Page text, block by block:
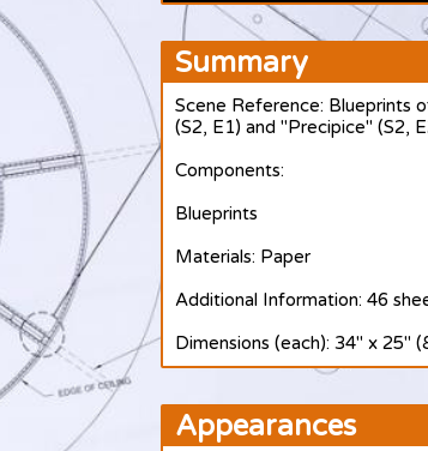
Summary
Scene Reference: Blueprints
(S2, E1) and "Precipice" (S2,
Components:
Blueprints
Materials: Paper
Additional Information: 46
Dimensions (each): 34" x 25"
Appearances